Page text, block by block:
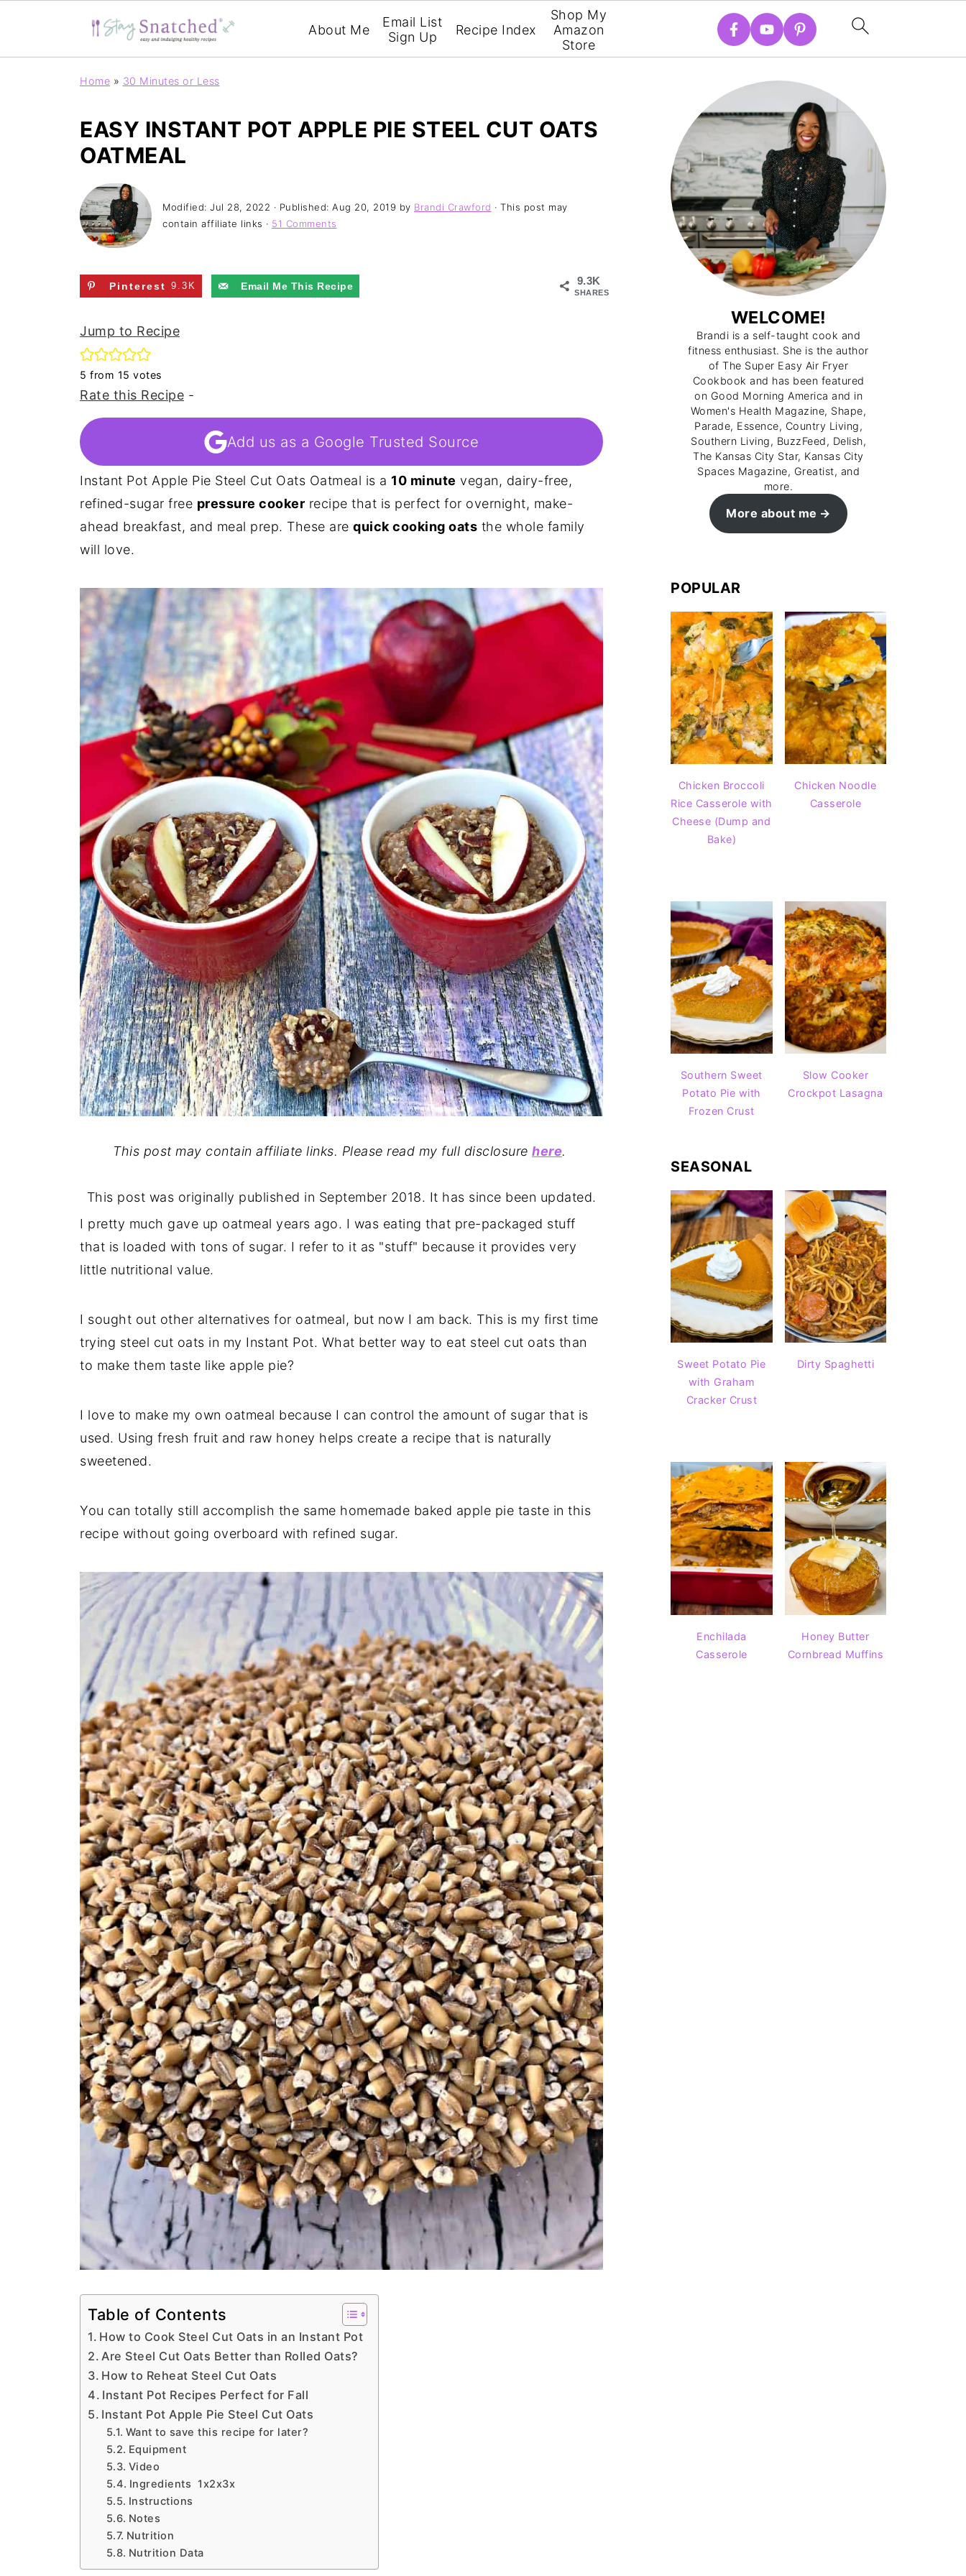
About Me
Email List
Sign Up
Recipe Index
Shop My
Amazon
Store
Home » 30 Minutes or Less
EASY INSTANT POT APPLE PIE STEEL CUT OATS
OATMEAL
Modified: Jul 28, 2022 · Published: Aug 20, 2019 by Brandi Crawford · This post may
contain affiliate links · 51 Comments
9.3K
SHARES
Pinterest 9.3K Email Me This Recipe
Jump to Recipe
5 from 15 votes
Rate this Recipe -
Add us as a Google Trusted Source
Instant Pot Apple Pie Steel Cut Oats Oatmeal is a 10 minute vegan, dairy-free,
refined-sugar free pressure cooker recipe that is perfect for overnight, make-
ahead breakfast, and meal prep. These are quick cooking oats the whole family
will love.
This post may contain affiliate links. Please read my full disclosure here.
This post was originally published in September 2018. It has since been updated.
I pretty much gave up oatmeal years ago. I was eating that pre-packaged stuff
that is loaded with tons of sugar. I refer to it as "stuff" because it provides very
little nutritional value.
I sought out other alternatives for oatmeal, but now I am back. This is my first time
trying steel cut oats in my Instant Pot. What better way to eat steel cut oats than
to make them taste like apple pie?
I love to make my own oatmeal because I can control the amount of sugar that is
used. Using fresh fruit and raw honey helps create a recipe that is naturally
sweetened.
You can totally still accomplish the same homemade baked apple pie taste in this
recipe without going overboard with refined sugar.
Table of Contents
How to Cook Steel Cut Oats in an Instant Pot
Are Steel Cut Oats Better than Rolled Oats?
How to Reheat Steel Cut Oats
Instant Pot Recipes Perfect for Fall
Instant Pot Apple Pie Steel Cut Oats
Want to save this recipe for later?
Equipment
Video
Ingredients 1x2x3x
Instructions
Notes
Nutrition
Nutrition Data
WELCOME!
Brandi is a self-taught cook and
fitness enthusiast. She is the author
of The Super Easy Air Fryer
Cookbook and has been featured
on Good Morning America and in
Women's Health Magazine, Shape,
Parade, Essence, Country Living,
Southern Living, BuzzFeed, Delish,
The Kansas City Star, Kansas City
Spaces Magazine, Greatist, and
more.
More about me
POPULAR
Chicken Broccoli
Rice Casserole with
Cheese (Dump and
Bake)
Chicken Noodle
Casserole
Southern Sweet
Potato Pie with
Frozen Crust
Slow Cooker
Crockpot Lasagna
SEASONAL
Sweet Potato Pie
with Graham
Cracker Crust
Dirty Spaghetti
Enchilada
Casserole
Honey Butter
Cornbread Muffins